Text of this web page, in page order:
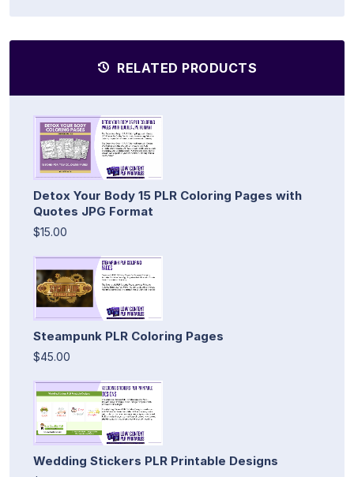
RELATED PRODUCTS
Detox Your Body 15 PLR Coloring Pages with
Quotes JPG Format
$15.00
Steampunk PLR Coloring Pages
$45.00
Wedding Stickers PLR Printable Designs